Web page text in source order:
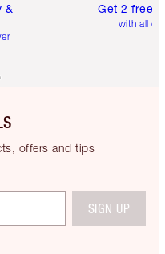
&
Get 2 free
with all
offers and tips
SIGN UP